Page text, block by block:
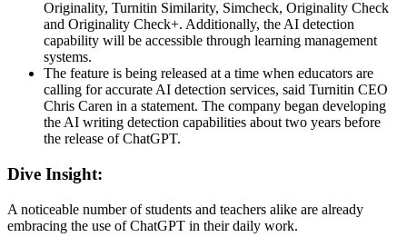
Originality, Turnitin Similarity, Simcheck, Originality Check
and Originality Check+. Additionally, the AI detection
capability will be accessible through learning management
systems.
The feature is being released at a time when educators are
calling for accurate AI detection services, said Turnitin CEO
Chris Caren in a statement. The company began developing
the AI writing detection capabilities about two years before
the release of ChatGPT.
Dive Insight:
A noticeable number of students and teachers alike are already
embracing the use of ChatGPT in their daily work.